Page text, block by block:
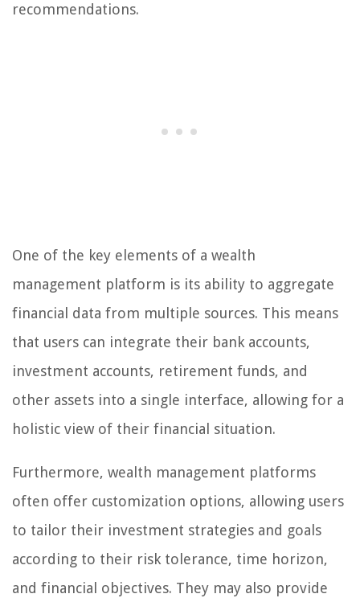
recommendations.
One of the key elements of a wealth
management platform is its ability to aggregate
financial data from multiple sources. This means
that users can integrate their bank accounts,
investment accounts, retirement funds, and
other assets into a single interface, allowing for a
holistic view of their financial situation.
Furthermore, wealth management platforms
often offer customization options, allowing users
to tailor their investment strategies and goals
according to their risk tolerance, time horizon,
and financial objectives. They may also provide